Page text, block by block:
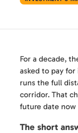
For a decade,
asked to pay
runs the full
corridor. That
future date now
The short